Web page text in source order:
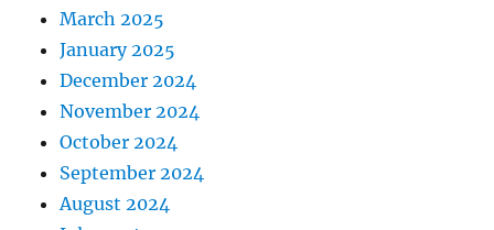
March 2025
January 2025
December 2024
November 2024
October 2024
September 2024
August 2024